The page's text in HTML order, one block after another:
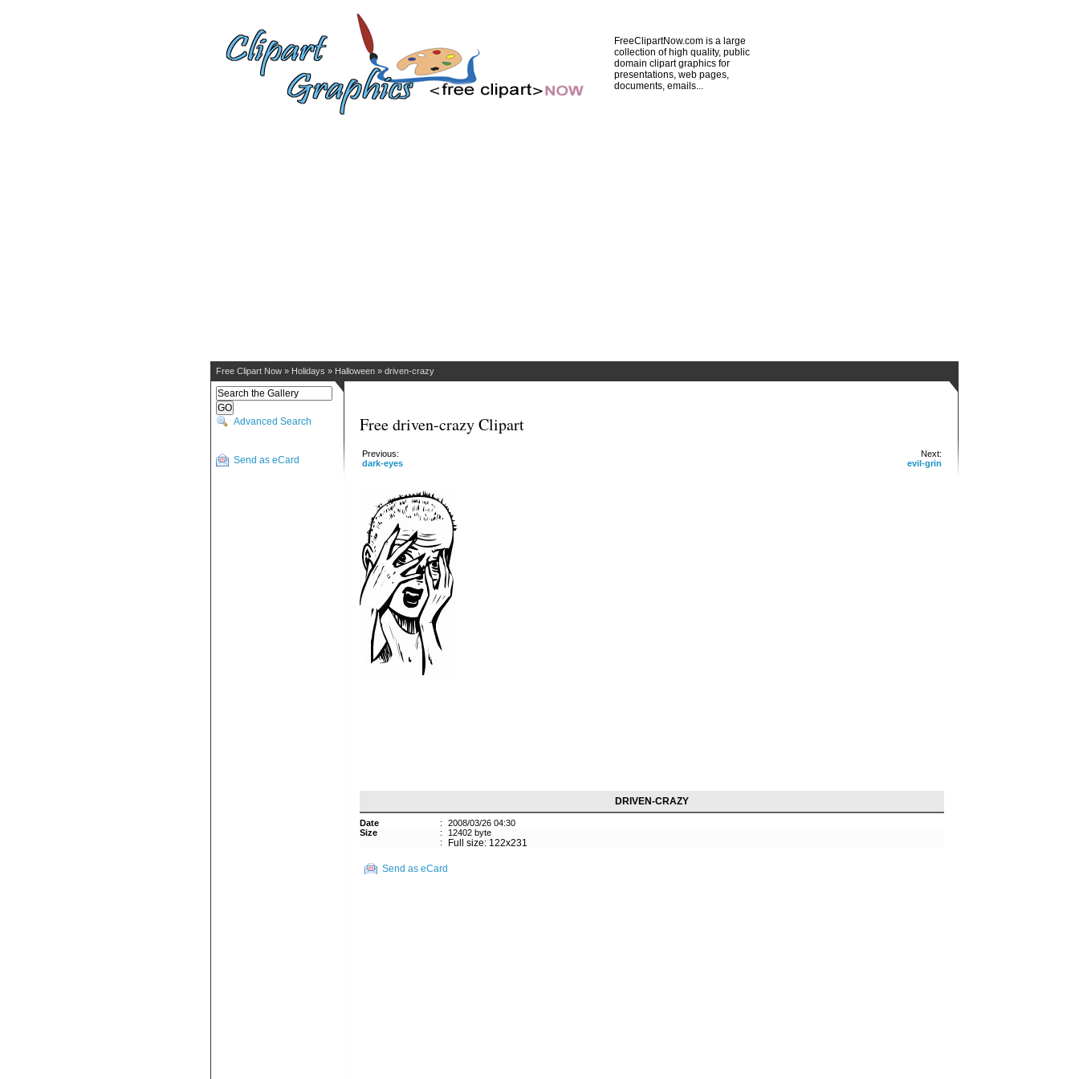
FreeClipartNow.com is a large
collection of high quality, public
domain clipart graphics for
presentations, web pages,
documents, emails...
Free Clipart Now » Holidays » Halloween » driven-crazy
Advanced Search
Send as eCard
Free driven-crazy Clipart
Next:
evil-grin
Previous:
dark-eyes
DRIVEN-CRAZY
Date :
2008/03/26 04:30
Size
:
12402 byte
:
Full size: 122x231
Send as eCard